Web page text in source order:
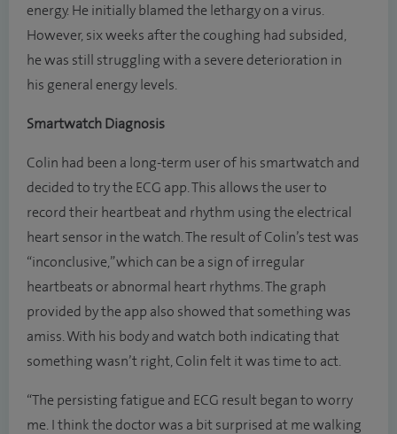
energy. He initially blamed the lethargy on a virus.
However, six weeks after the coughing had subsided,
he was still struggling with a severe deterioration in
his general energy levels.
Smartwatch Diagnosis
Colin had been a long-term user of his smartwatch and
decided to try the ECG app. This allows the user to
record their heartbeat and rhythm using the electrical
heart sensor in the watch. The result of Colin’s test was
“inconclusive,” which can be a sign of irregular
heartbeats or abnormal heart rhythms. The graph
provided by the app also showed that something was
amiss. With his body and watch both indicating that
something wasn’t right, Colin felt it was time to act.
“The persisting fatigue and ECG result began to worry
me. I think the doctor was a bit surprised at me walking